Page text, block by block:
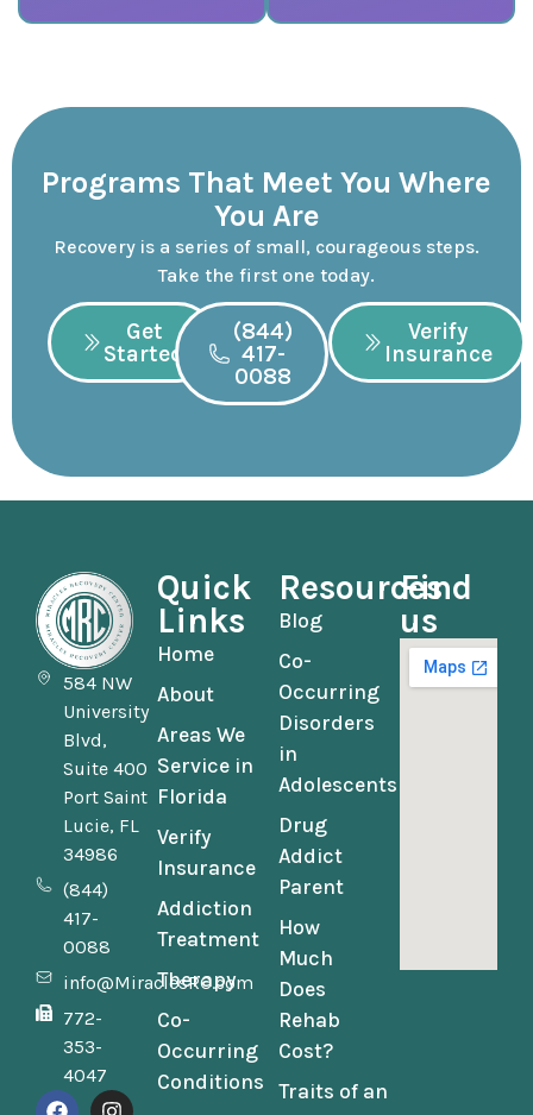
Programs That Meet You Where
You Are
Recovery is a series of small, courageous steps.
Take the first one today.
Get
Started
(844)
417-
0088
Verify
Insurance
584 NW
University
Blvd,
Suite 400
Port Saint
Lucie, FL
34986
(844)
417-
0088
info@MiraclesRC.com
772-
353-
4047
Quick
Links
Home
About
Areas We
Service in
Florida
Verify
Insurance
Addiction
Treatment
Therapy
Co-
Occurring
Conditions
Resources
Blog
Co-
Occurring
Disorders
in
Adolescents
Drug
Addict
Parent
How
Much
Does
Rehab
Cost?
Traits of an
Find
us